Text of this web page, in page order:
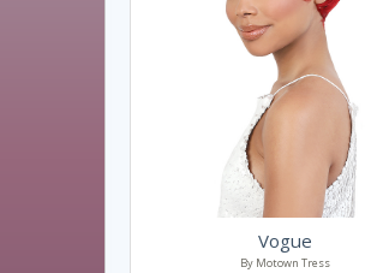
Vogue
By Motown Tress